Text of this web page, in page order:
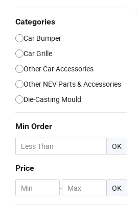
Categories
Car Bumper
Car Grille
Other Car Accessories
Other NEV Parts & Accessories
Die-Casting Mould
Min Order
OK
Price
- OK